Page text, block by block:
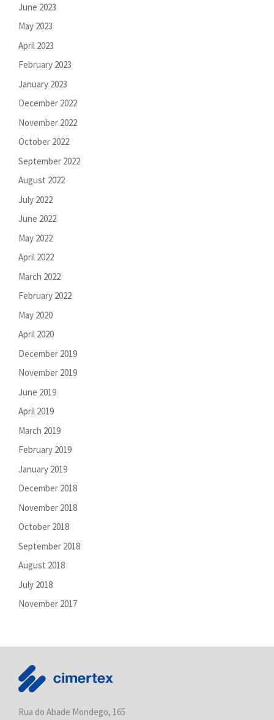
June 2023
May 2023
April 2023
February 2023
January 2023
December 2022
November 2022
October 2022
September 2022
August 2022
July 2022
June 2022
May 2022
April 2022
March 2022
February 2022
May 2020
April 2020
December 2019
November 2019
June 2019
April 2019
March 2019
February 2019
January 2019
December 2018
November 2018
October 2018
September 2018
August 2018
July 2018
November 2017
Rua do Abade Mondego, 165